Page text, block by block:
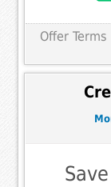
Offer Terms